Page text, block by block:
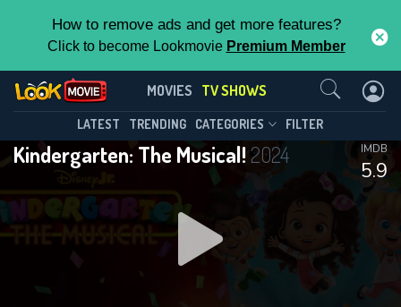
How to remove ads and get more features?
Click to become Lookmovie Premium Member
MOVIES TV SHOWS
LATEST TRENDING CATEGORIES FILTER
Kindergarten: The Musical!2024
5.9
IMDB
Kindergarten: The Musical!(2024)
Season 1 Episode 3
DOWNLOAD
This Feature is Exclusive for
Contributors
By contributing, you unlock exclusive
features while also helping us to maintain
the site.
Contact Us